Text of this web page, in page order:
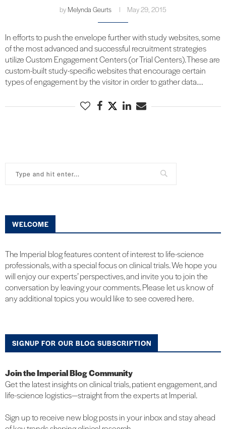
by Melynda Geurts May 29, 2015
In efforts to push the envelope further with study websites, some
of the most advanced and successful recruitment strategies
utilize Custom Engagement Centers (or Trial Centers). These are
custom-built study-specific websites that encourage certain
types of engagement by the visitor in order to gather data.…
WELCOME
The Imperial blog features content of interest to life-science
professionals, with a special focus on clinical trials. We hope you
will enjoy our experts’ perspectives, and invite you to join the
conversation by leaving your comments. Please let us know of
any additional topics you would like to see covered here.
SIGNUP FOR OUR BLOG SUBSCRIPTION
Join the Imperial Blog Community
Get the latest insights on clinical trials, patient engagement, and
life-science logistics—straight from the experts at Imperial.
Sign up to receive new blog posts in your inbox and stay ahead